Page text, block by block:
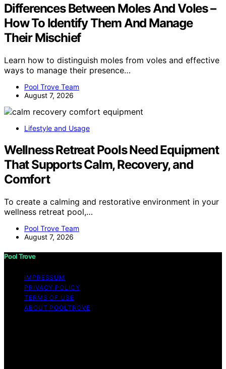
Differences Between Moles And Voles –
How To Identify Them And Manage
Their Mischief
Learn how to distinguish moles from voles and effective
ways to manage their presence…
Pool Trove Team
August 7, 2026
Lifestyle and Usage
Wellness Retreat Pools Need Equipment
That Supports Calm, Recovery, and
Comfort
To create a calming and restorative environment in your
wellness retreat pool,…
Pool Trove Team
August 7, 2026
Pool Trove
IMPRESSUM
PRIVACY POLICY
TERMS OF USE
ABOUT POOLTROVE